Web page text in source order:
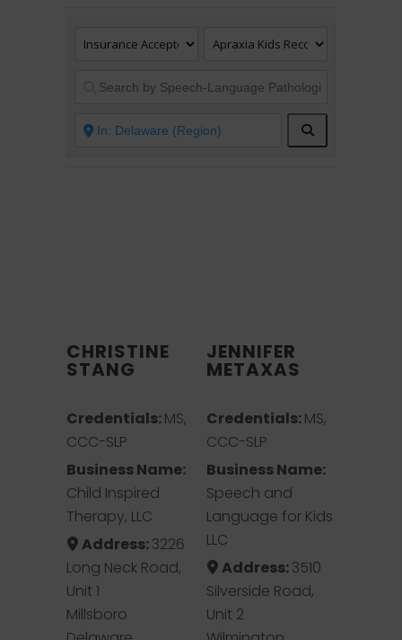
CHRISTINE
STANG
Credentials:MS,
CCC-SLP
Business Name:
Child Inspired
Therapy, LLC
Address:3226
Long Neck Road,
Unit 1
Millsboro
JENNIFER
METAXAS
Credentials:MS,
CCC-SLP
Business Name:
Speech and
Language for Kids
LLC
Address:3510
Silverside Road,
Unit 2